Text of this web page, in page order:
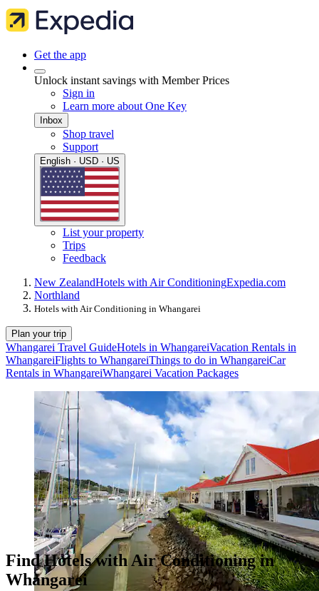
Get the app
Unlock instant savings with Member Prices
Sign in
Learn more about One Key
Inbox
Shop travel
Support
English · USD · US
List your property
Trips
Feedback
New ZealandHotels with Air ConditioningExpedia.com
Northland
Hotels with Air Conditioning in Whangarei
Plan your trip
Whangarei Travel GuideHotels in WhangareiVacation Rentals in
WhangareiFlights to WhangareiThings to do in WhangareiCar
Rentals in WhangareiWhangarei Vacation Packages
Find Hotels with Air Conditioning in
Whangarei